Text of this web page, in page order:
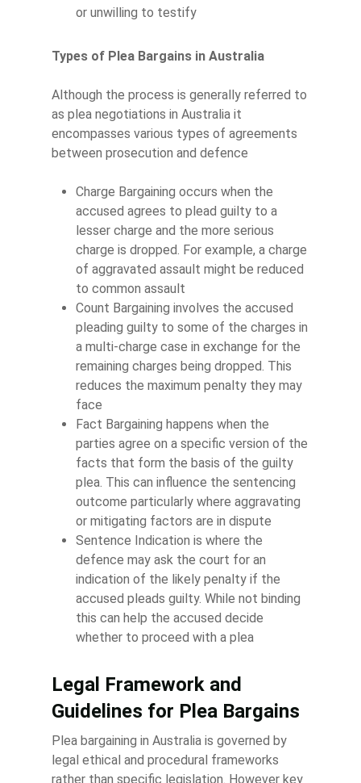
or unwilling to testify
Types of Plea Bargains in Australia
Although the process is generally referred to
as plea negotiations in Australia it
encompasses various types of agreements
between prosecution and defence
Charge Bargaining occurs when the
accused agrees to plead guilty to a
lesser charge and the more serious
charge is dropped. For example, a charge
of aggravated assault might be reduced
to common assault
Count Bargaining involves the accused
pleading guilty to some of the charges in
a multi-charge case in exchange for the
remaining charges being dropped. This
reduces the maximum penalty they may
face
Fact Bargaining happens when the
parties agree on a specific version of the
facts that form the basis of the guilty
plea. This can influence the sentencing
outcome particularly where aggravating
or mitigating factors are in dispute
Sentence Indication is where the
defence may ask the court for an
indication of the likely penalty if the
accused pleads guilty. While not binding
this can help the accused decide
whether to proceed with a plea
Legal Framework and
Guidelines for Plea Bargains
Plea bargaining in Australia is governed by
legal ethical and procedural frameworks
rather than specific legislation. However key